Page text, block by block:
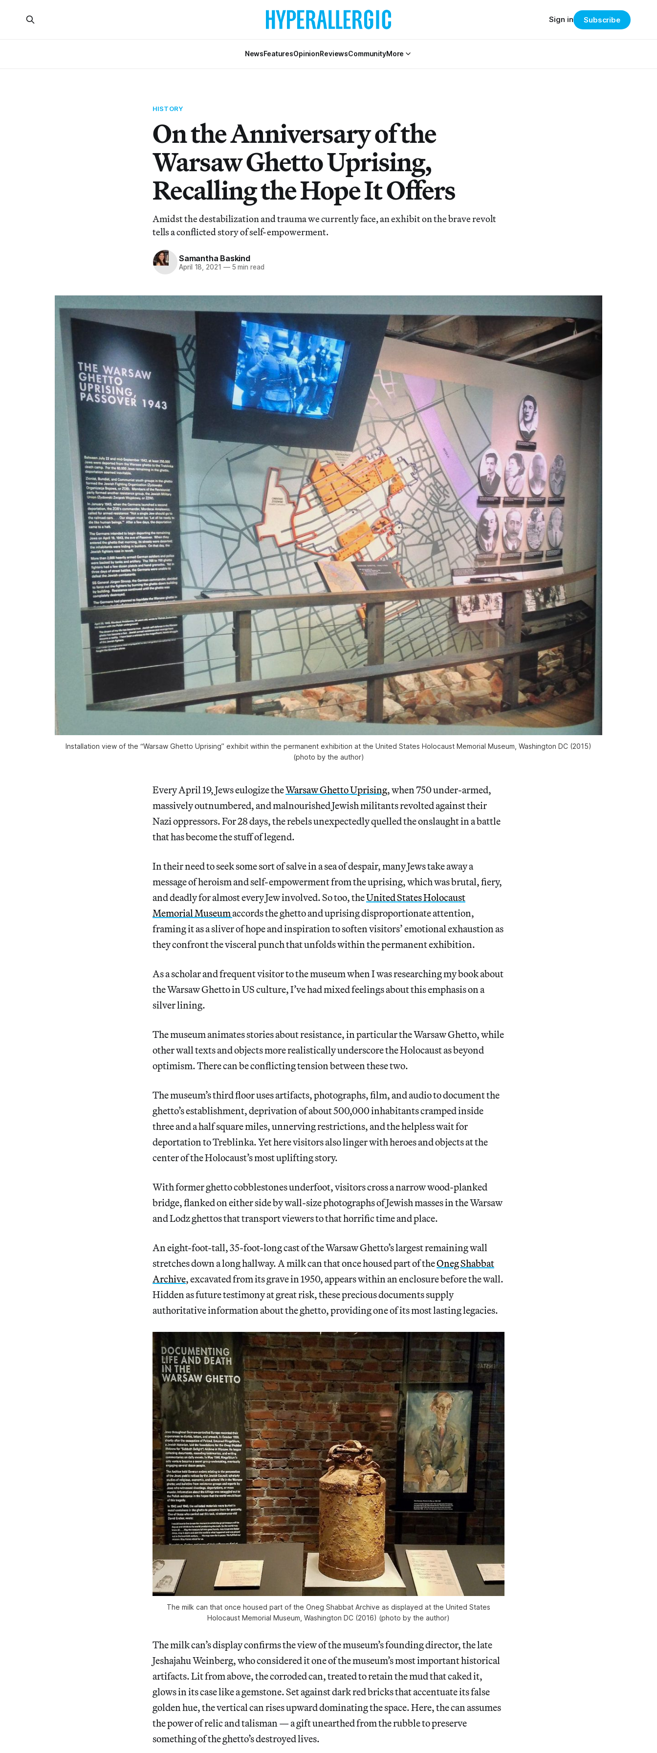
NewsFeaturesOpinionReviewsCommunityMore
Sign in Subscribe
HISTORY
On the Anniversary of the
Warsaw Ghetto Uprising,
Recalling the Hope It Offers
Amidst the destabilization and trauma we currently face, an exhibit on the brave revolt
tells a conflicted story of self-empowerment.
Samantha Baskind
April 18, 2021 —5 min read
Installation view of the “Warsaw Ghetto Uprising” exhibit within the permanent exhibition at the United States Holocaust Memorial Museum, Washington DC (2015)
(photo by the author)
Every April 19, Jews eulogize theWarsaw Ghetto Uprising, when 750 under-armed,
massively outnumbered, and malnourished Jewish militants revolted against their
Nazi oppressors. For 28 days, the rebels unexpectedly quelled the onslaught in a battle
that has become the stuff of legend.
In their need to seek some sort of salve in a sea of despair, many Jews take away a
message of heroism and self-empowerment from the uprising, which was brutal, fiery,
and deadly for almost every Jew involved. So too, theUnited States Holocaust
Memorial Museumaccords the ghetto and uprising disproportionate attention,
framing it as a sliver of hope and inspiration to soften visitors’ emotional exhaustion as
they confront the visceral punch that unfolds within the permanent exhibition.
As a scholar and frequent visitor to the museum when I was researching my book about
the Warsaw Ghetto in US culture, I’ve had mixed feelings about this emphasis on a
silver lining.
The museum animates stories about resistance, in particular the Warsaw Ghetto, while
other wall texts and objects more realistically underscore the Holocaust as beyond
optimism. There can be conflicting tension between these two.
The museum’s third floor uses artifacts, photographs, film, and audio to document the
ghetto’s establishment, deprivation of about 500,000 inhabitants cramped inside
three and a half square miles, unnerving restrictions, and the helpless wait for
deportation to Treblinka. Yet here visitors also linger with heroes and objects at the
center of the Holocaust’s most uplifting story.
With former ghetto cobblestones underfoot, visitors cross a narrow wood-planked
bridge, flanked on either side by wall-size photographs of Jewish masses in the Warsaw
and Lodz ghettos that transport viewers to that horrific time and place.
An eight-foot-tall, 35-foot-long cast of the Warsaw Ghetto’s largest remaining wall
stretches down a long hallway. A milk can that once housed part of theOneg Shabbat
Archive, excavated from its grave in 1950, appears within an enclosure before the wall.
Hidden as future testimony at great risk, these precious documents supply
authoritative information about the ghetto, providing one of its most lasting legacies.
The milk can that once housed part of the Oneg Shabbat Archive as displayed at the United States
Holocaust Memorial Museum, Washington DC (2016) (photo by the author)
The milk can’s display confirms the view of the museum’s founding director, the late
Jeshajahu Weinberg, who considered it one of the museum’s most important historical
artifacts. Lit from above, the corroded can, treated to retain the mud that caked it,
glows in its case like a gemstone. Set against dark red bricks that accentuate its false
golden hue, the vertical can rises upward dominating the space. Here, the can assumes
the power of relic and talisman — a gift unearthed from the rubble to preserve
something of the ghetto’s destroyed lives.